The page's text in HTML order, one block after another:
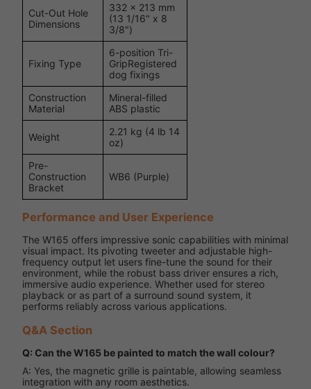
Cut-Out Hole
Dimensions
332 x 213 mm
(13 1/16" x 8
3/8")
Fixing Type
6-position Tri-
GripRegistered
dog fixings
Construction
Material
Mineral-filled
ABS plastic
Weight
2.21 kg (4 lb 14
oz)
Pre-
Construction
Bracket
WB6 (Purple)
Performance and User Experience
The W165 offers impressive sonic capabilities with minimal
visual impact. Its pivoting tweeter and adjustable high-
frequency output let users fine-tune the sound for their
environment, while the robust bass driver ensures a rich,
immersive audio experience. Whether used for stereo
playback or as part of a surround sound system, it
performs reliably across various applications.
Q&A Section
Q: Can the W165 be painted to match the wall colour?
A: Yes, the magnetic grille is paintable, allowing seamless
integration with any room aesthetics.